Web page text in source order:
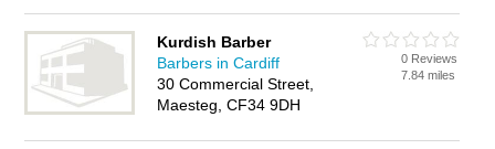
Kurdish Barber
Barbers in Cardiff
30 Commercial Street,
Maesteg, CF34 9DH
0 Reviews
7.84 miles